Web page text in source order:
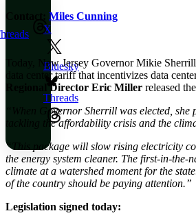
X
Bluesky
Threads
Miles Cunning
Today, New Jersey Governor Mikie
data center tariff that incentivizes data
Regional Director Eric Miller released
“When Governor Sherrill was elected,
tackling the affordability crisis and the
“This package will slow rising electricity
the energy system cleaner. The first-in-
climate at a watershed moment for the
of the country should be paying attention.”
Legislation signed today: